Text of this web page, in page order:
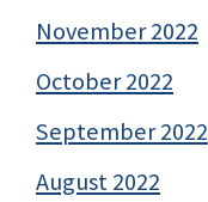
November 2022
October 2022
September 2022
August 2022